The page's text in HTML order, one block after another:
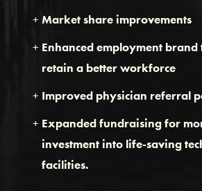
Market share improvements
Enhanced employment
retain a better workforce
Improved physician referral
Expanded fundraising for
investment into life-saving
facilities.